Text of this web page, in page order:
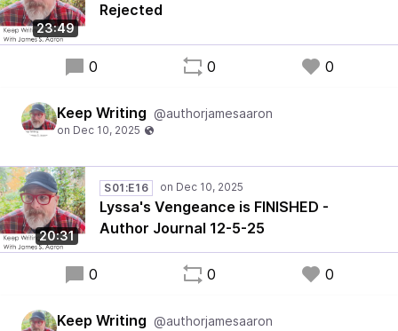
23:49
Rejected
0 0 0
Keep Writing @authorjamesaaron
20:31
S01:E16
Lyssa's Vengeance is FINISHED -
Author Journal 12-5-25
0 0 0
Keep Writing @authorjamesaaron